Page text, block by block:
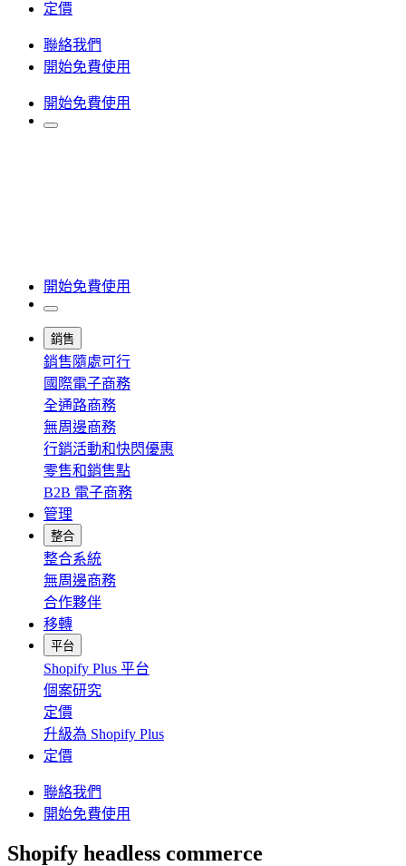
定價
聯絡我們
開始免費使用
開始免費使用
開始免費使用
銷售
銷售隨處可行
國際電子商務
全通路商務
無周邊商務
行銷活動和快閃優惠
零售和銷售點
B2B 電子商務
管理
整合
整合系統
無周邊商務
合作夥伴
移轉
平台
Shopify Plus 平台
個案研究
定價
升級為 Shopify Plus
定價
聯絡我們
開始免費使用
Shopify headless commerce